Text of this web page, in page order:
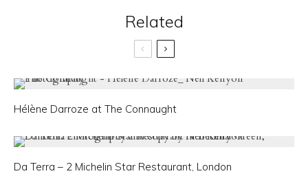
Related
Hélène Darroze at The Connaught
Da Terra – 2 Michelin Star Restaurant, London